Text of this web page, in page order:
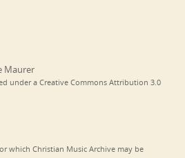
Maurer
under a Creative Commons Attribution 3.0
which Christian Music Archive may be